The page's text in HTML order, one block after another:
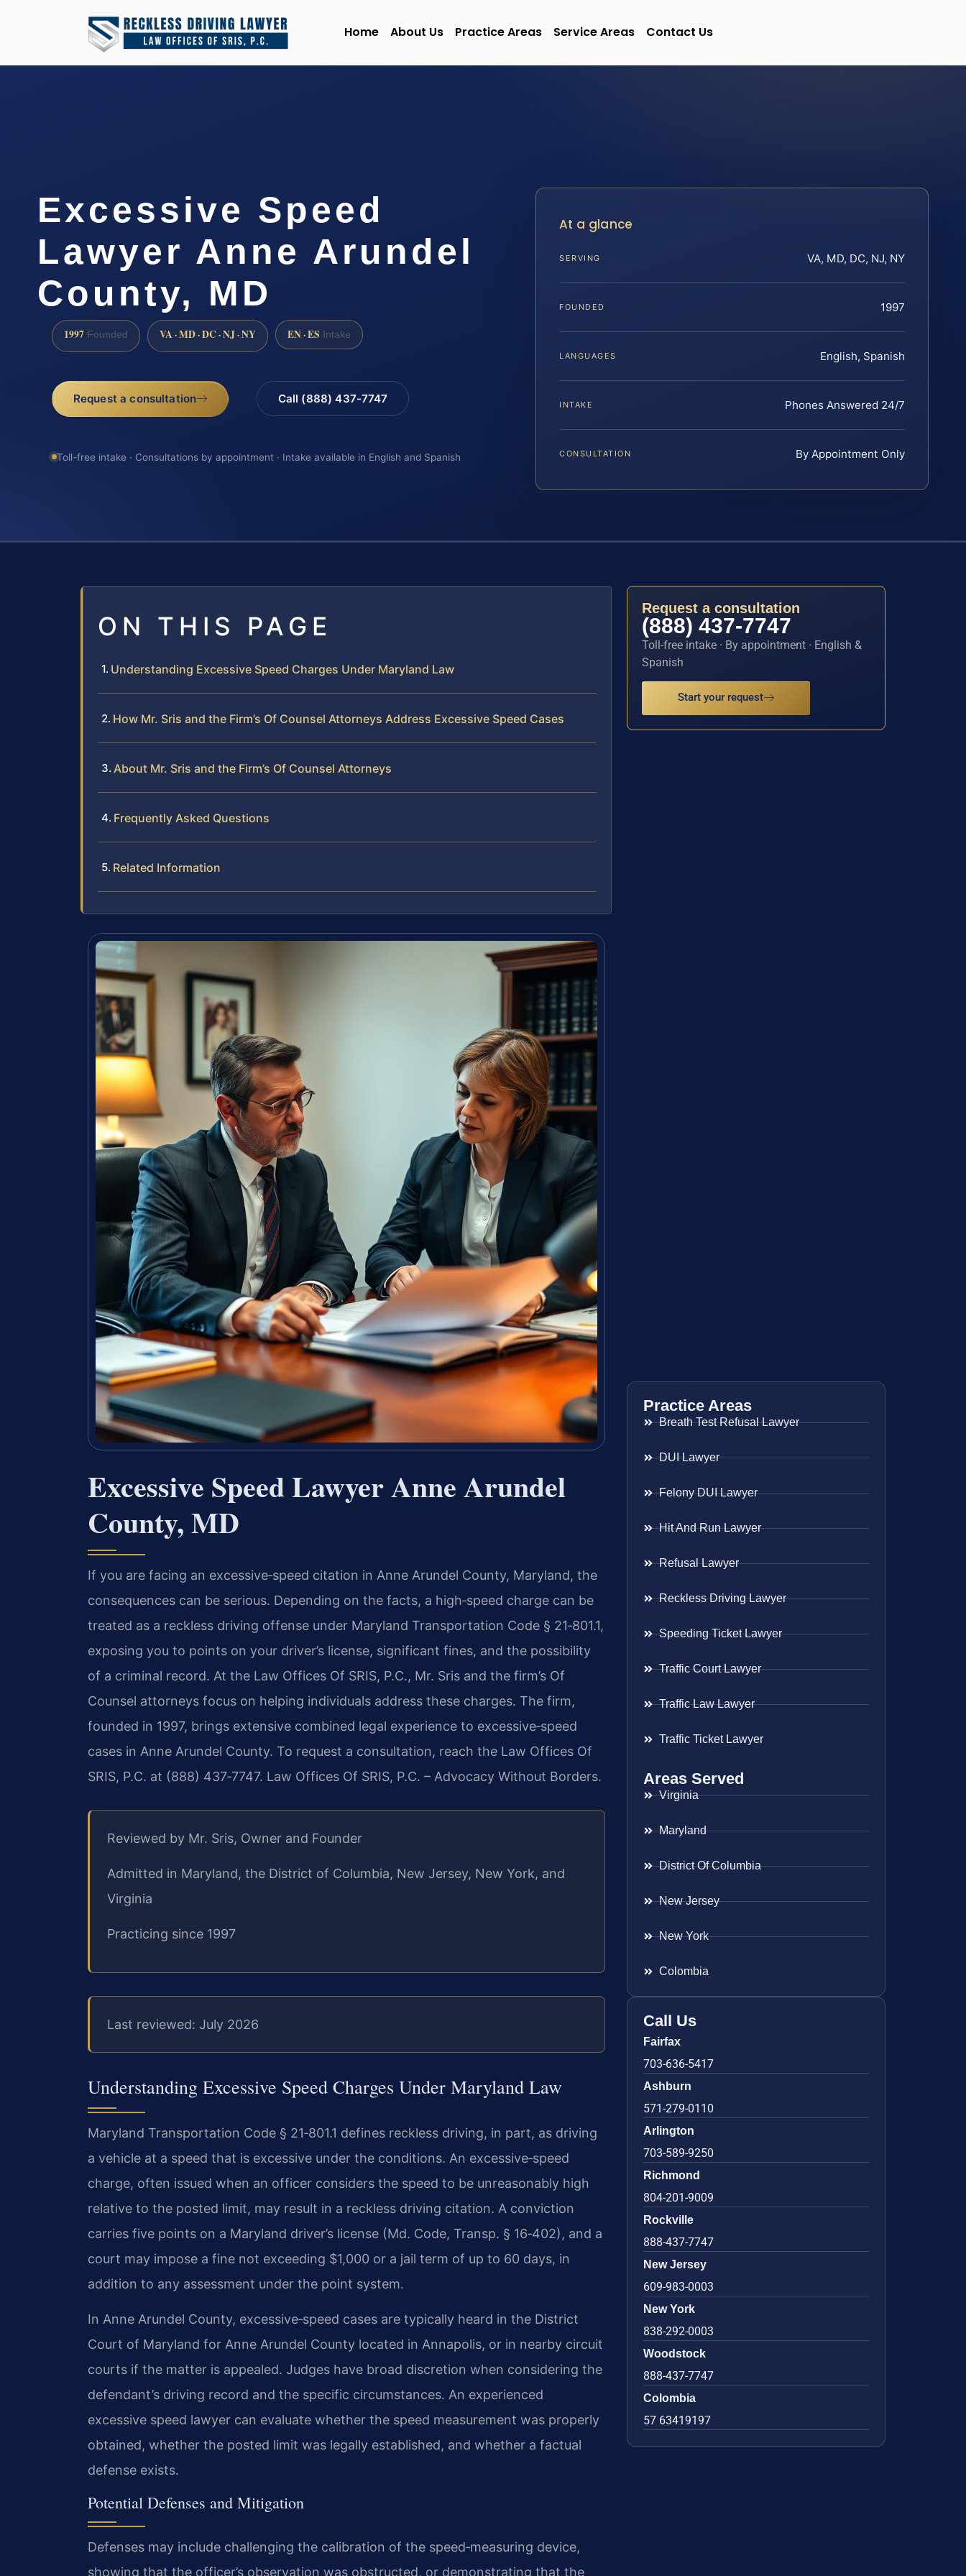
Home About Us Practice Areas Service Areas Contact Us
Excessive Speed
Lawyer Anne Arundel
County, MD
1997 Founded VA · MD · DC · NJ · NY EN · ES Intake
Request a consultation Call (888) 437-7747
Toll-free intake · Consultations by appointment · Intake available in English and Spanish
At a glance
SERVING VA, MD, DC, NJ, NY
FOUNDED 1997
LANGUAGES English, Spanish
INTAKE Phones Answered 24/7
CONSULTATION By Appointment Only
ON THIS PAGE
Understanding Excessive Speed Charges Under Maryland Law
How Mr. Sris and the Firm’s Of Counsel Attorneys Address Excessive Speed Cases
About Mr. Sris and the Firm’s Of Counsel Attorneys
Frequently Asked Questions
Related Information
Excessive Speed Lawyer Anne Arundel
County, MD
If you are facing an excessive‑speed citation in Anne Arundel County, Maryland, the
consequences can be serious. Depending on the facts, a high‑speed charge can be
treated as a reckless driving offense under Maryland Transportation Code § 21‑801.1,
exposing you to points on your driver’s license, significant fines, and the possibility
of a criminal record. At the Law Offices Of SRIS, P.C., Mr. Sris and the firm’s Of
Counsel attorneys focus on helping individuals address these charges. The firm,
founded in 1997, brings extensive combined legal experience to excessive‑speed
cases in Anne Arundel County. To request a consultation, reach the Law Offices Of
SRIS, P.C. at (888) 437‑7747. Law Offices Of SRIS, P.C. – Advocacy Without Borders.
Reviewed by Mr. Sris, Owner and Founder
Admitted in Maryland, the District of Columbia, New Jersey, New York, and
Virginia
Practicing since 1997
Last reviewed: July 2026
Understanding Excessive Speed Charges Under Maryland Law
Maryland Transportation Code § 21‑801.1 defines reckless driving, in part, as driving
a vehicle at a speed that is excessive under the conditions. An excessive‑speed
charge, often issued when an officer considers the speed to be unreasonably high
relative to the posted limit, may result in a reckless driving citation. A conviction
carries five points on a Maryland driver’s license (Md. Code, Transp. § 16‑402), and a
court may impose a fine not exceeding $1,000 or a jail term of up to 60 days, in
addition to any assessment under the point system.
In Anne Arundel County, excessive‑speed cases are typically heard in the District
Court of Maryland for Anne Arundel County located in Annapolis, or in nearby circuit
courts if the matter is appealed. Judges have broad discretion when considering the
defendant’s driving record and the specific circumstances. An experienced
excessive speed lawyer can evaluate whether the speed measurement was properly
obtained, whether the posted limit was legally established, and whether a factual
defense exists.
Potential Defenses and Mitigation
Defenses may include challenging the calibration of the speed‑measuring device,
showing that the officer’s observation was obstructed, or demonstrating that the
Request a consultation
(888) 437-7747
Toll-free intake · By appointment · English &
Spanish
Start your request
Practice Areas
Breath Test Refusal Lawyer
DUI Lawyer
Felony DUI Lawyer
Hit And Run Lawyer
Refusal Lawyer
Reckless Driving Lawyer
Speeding Ticket Lawyer
Traffic Court Lawyer
Traffic Law Lawyer
Traffic Ticket Lawyer
Areas Served
Virginia
Maryland
District Of Columbia
New Jersey
New York
Colombia
Call Us
Fairfax
703-636-5417
Ashburn
571-279-0110
Arlington
703-589-9250
Richmond
804-201-9009
Rockville
888-437-7747
New Jersey
609-983-0003
New York
838-292-0003
Woodstock
888-437-7747
Colombia
57 63419197